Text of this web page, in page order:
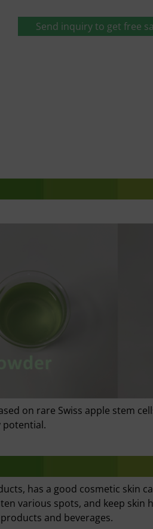
Send inquiry to get free
on rare Swiss apple stem
potential.
has a good cosmetic skin
various spots, and keep skin
and beverages.